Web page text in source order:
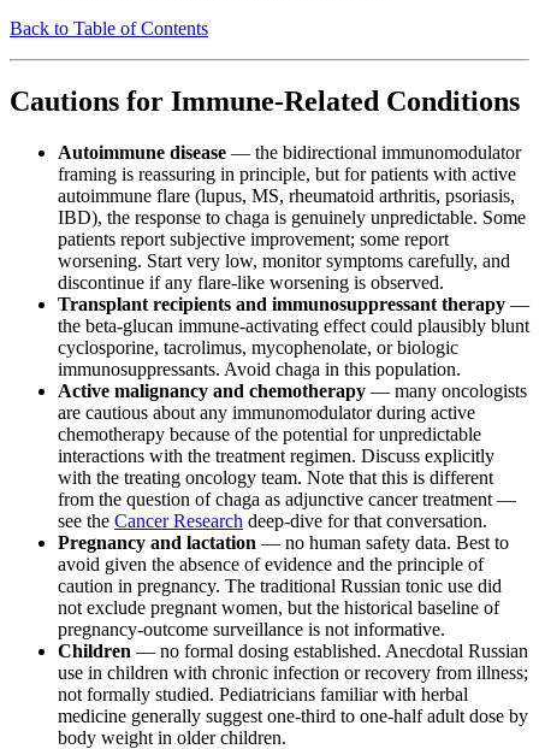
Back to Table of Contents
Cautions for Immune-Related Conditions
Autoimmune disease — the bidirectional immunomodulator
framing is reassuring in principle, but for patients with active
autoimmune flare (lupus, MS, rheumatoid arthritis, psoriasis,
IBD), the response to chaga is genuinely unpredictable. Some
patients report subjective improvement; some report
worsening. Start very low, monitor symptoms carefully, and
discontinue if any flare-like worsening is observed.
Transplant recipients and immunosuppressant therapy —
the beta-glucan immune-activating effect could plausibly blunt
cyclosporine, tacrolimus, mycophenolate, or biologic
immunosuppressants. Avoid chaga in this population.
Active malignancy and chemotherapy — many oncologists
are cautious about any immunomodulator during active
chemotherapy because of the potential for unpredictable
interactions with the treatment regimen. Discuss explicitly
with the treating oncology team. Note that this is different
from the question of chaga as adjunctive cancer treatment —
see the Cancer Research deep-dive for that conversation.
Pregnancy and lactation — no human safety data. Best to
avoid given the absence of evidence and the principle of
caution in pregnancy. The traditional Russian tonic use did
not exclude pregnant women, but the historical baseline of
pregnancy-outcome surveillance is not informative.
Children — no formal dosing established. Anecdotal Russian
use in children with chronic infection or recovery from illness;
not formally studied. Pediatricians familiar with herbal
medicine generally suggest one-third to one-half adult dose by
body weight in older children.